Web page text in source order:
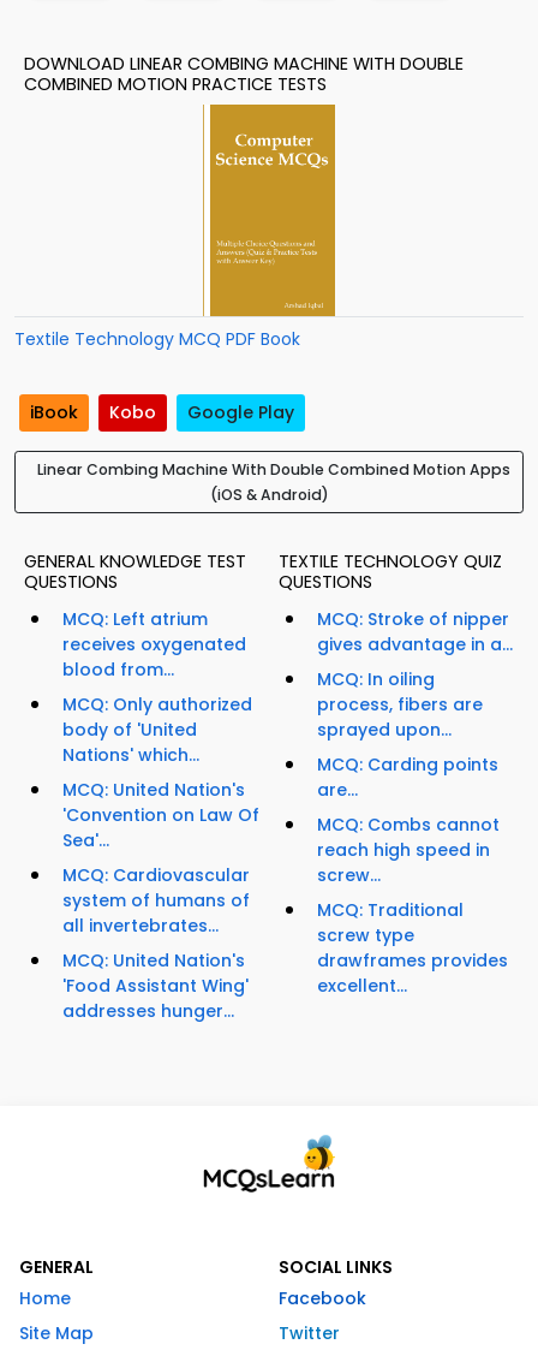
DOWNLOAD LINEAR COMBING MACHINE WITH DOUBLE
COMBINED MOTION PRACTICE TESTS
Textile Technology MCQ PDF Book
iBook Kobo Google Play
Linear Combing Machine With Double Combined Motion Apps
(iOS & Android)
GENERAL KNOWLEDGE TEST
QUESTIONS
MCQ: Left atrium
receives oxygenated
blood from...
MCQ: Only authorized
body of 'United
Nations' which...
MCQ: United Nation's
'Convention on Law Of
Sea'...
MCQ: Cardiovascular
system of humans of
all invertebrates...
MCQ: United Nation's
'Food Assistant Wing'
addresses hunger...
TEXTILE TECHNOLOGY QUIZ
QUESTIONS
MCQ: Stroke of nipper
gives advantage in a...
MCQ: In oiling
process, fibers are
sprayed upon...
MCQ: Carding points
are...
MCQ: Combs cannot
reach high speed in
screw...
MCQ: Traditional
screw type
drawframes provides
excellent...
GENERAL
Home
Site Map
SOCIAL LINKS
Facebook
Twitter